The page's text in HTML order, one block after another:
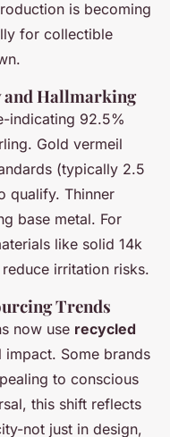
is becoming
for collectible
and Hallmarking
indicating 92.5%
Gold vermeil
(typically 2.5
qualify. Thinner
base metal. For
like solid 14k
irritation risks.
Trends
now use recycled
impact. Some brands
to conscious
this shift reflects
not just in design,